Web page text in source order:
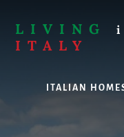
content
LIVING
ITALY
thinking
living,
ITALIAN